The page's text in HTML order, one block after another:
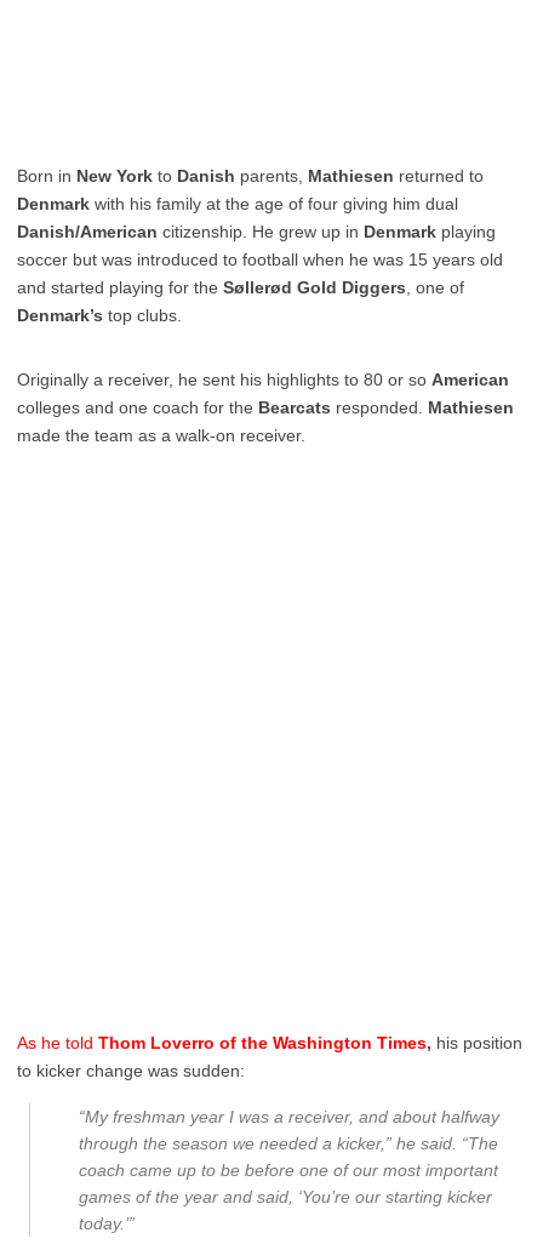
Born in New York to Danish parents, Mathiesen returned to
Denmark with his family at the age of four giving him dual
Danish/American citizenship. He grew up in Denmark playing
soccer but was introduced to football when he was 15 years old
and started playing for the Søllerød Gold Diggers , one of
Denmark’s top clubs.
Originally a receiver, he sent his highlights to 80 or so American
colleges and one coach for the Bearcats responded. Mathiesen
made the team as a walk-on receiver.
As he told Thom Loverro of the Washington Times, his position
to kicker change was sudden:
“My freshman year I was a receiver, and about halfway
through the season we needed a kicker,” he said. “The
coach came up to be before one of our most important
games of the year and said, ‘You’re our starting kicker
today.’”